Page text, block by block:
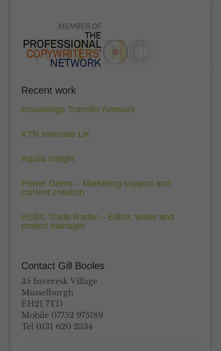
Recent work
Knowledge Transfer Network
KTN Innovate UK
Aquila Insight
Power Gems – Marketing support and
content creation
HSBC Trade Radar – Editor, writer and
project manager
Contact Gill Booles
35 Inveresk Village
Musselburgh
EH21 7TD
Mobile 07752 975189
Tel 0131 620 2334